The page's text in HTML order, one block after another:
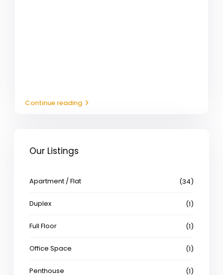
Continue reading
Our Listings
Apartment / Flat (34)
Duplex (1)
Full Floor (1)
Office Space (1)
Penthouse (1)